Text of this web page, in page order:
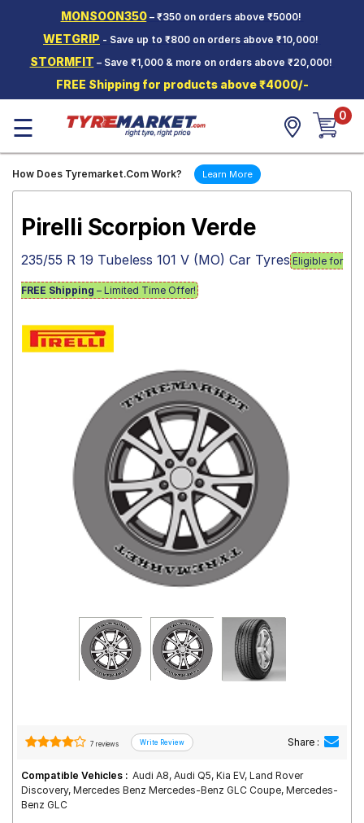
MONSOON350– ₹350 on orders above ₹5000!
WETGRIP - Save up to ₹800 on orders above ₹10,000!
STORMFIT – Save ₹1,000 & more on orders above ₹20,000!
FREE Shipping for products above ₹4000/-
Two-
Wheeler
Tyres
Wheels
Tyre
☰ 0
How Does Tyremarket.Com Work? Learn More
Pirelli Scorpion Verde
235/55 R 19 Tubeless 101 V (MO) Car Tyres Eligible for
FREE Shipping – Limited Time Offer!
7 reviews Share :
Compatible Vehicles : Audi A8, Audi Q5, Kia EV, Land Rover
Discovery, Mercedes Benz Mercedes-Benz GLC Coupe, Mercedes-
Benz GLC